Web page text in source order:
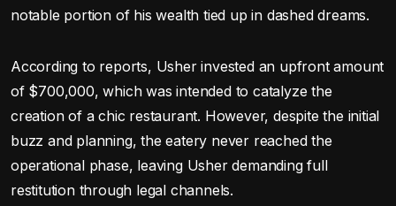
notable portion of his wealth tied up in dashed dreams.
According to reports, Usher invested an upfront amount
of $700,000, which was intended to catalyze the
creation of a chic restaurant. However, despite the initial
buzz and planning, the eatery never reached the
operational phase, leaving Usher demanding full
restitution through legal channels.